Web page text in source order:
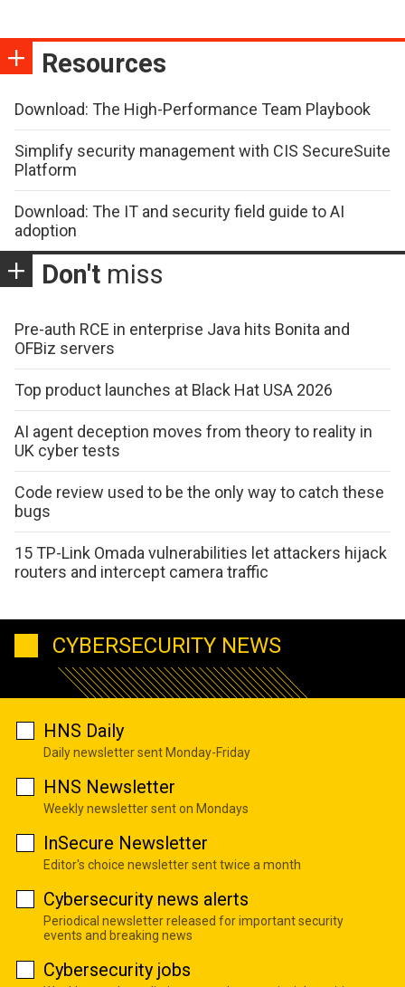
Resources
Download: The High-Performance Team Playbook
Simplify security management with CIS SecureSuite
Platform
Download: The IT and security field guide to AI
adoption
Don't miss
Pre-auth RCE in enterprise Java hits Bonita and
OFBiz servers
Top product launches at Black Hat USA 2026
AI agent deception moves from theory to reality in
UK cyber tests
Code review used to be the only way to catch these
bugs
15 TP-Link Omada vulnerabilities let attackers hijack
routers and intercept camera traffic
CYBERSECURITY NEWS
HNS Daily
Daily newsletter sent Monday-Friday
HNS Newsletter
Weekly newsletter sent on Mondays
InSecure Newsletter
Editor's choice newsletter sent twice a month
Cybersecurity news alerts
Periodical newsletter released for important security
events and breaking news
Cybersecurity jobs